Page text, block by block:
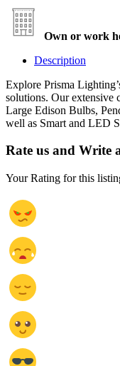
Own or work
Description
Explore Prisma
solutions. Our extensive
Large Edison Bulbs,
well as Smart and LED
Rate us and Write
Your Rating for this